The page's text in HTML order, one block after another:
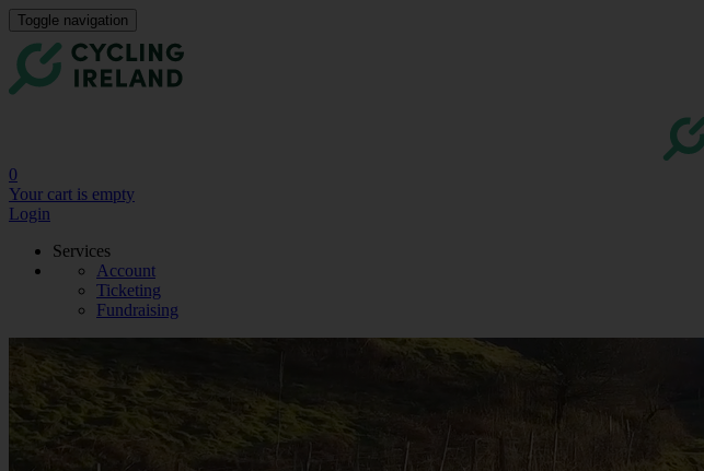
Toggle navigation
0
Your cart is empty
Login
Services
Account
Ticketing
Fundraising